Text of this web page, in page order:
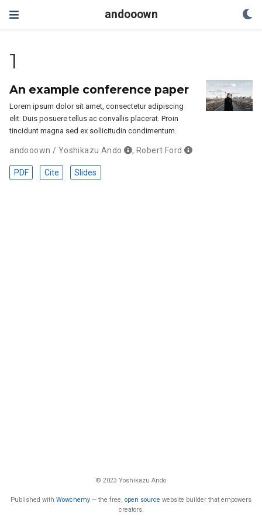
andooown
1
An example conference paper
Lorem ipsum dolor sit amet, consectetur adipiscing
elit. Duis posuere tellus ac convallis placerat. Proin
tincidunt magna sed ex sollicitudin condimentum.
andooown / Yoshikazu Ando , Robert Ford
PDF Cite Slides
© 2023 Yoshikazu Ando
Published with Wowchemy — the free, open source website builder that empowers
creators.